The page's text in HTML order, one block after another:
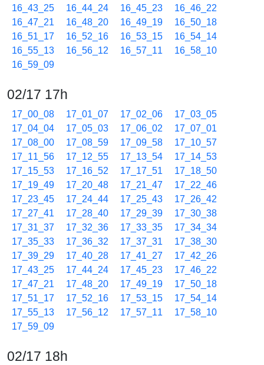
16_43_25
16_44_24 16_45_23
16_46_22
16_47_21
16_48_20 16_49_19
16_50_18
16_51_17
16_52_16 16_53_15
16_54_14
16_55_13
16_56_12 16_57_11
16_58_10
16_59_09
02/17 17h
17_00_08 17_01_07 17_02_06
17_03_05
17_04_04
17_05_03 17_06_02
17_07_01
17_08_00
17_08_59 17_09_58
17_10_57
17_11_56
17_12_55 17_13_54
17_14_53
17_15_53
17_16_52 17_17_51
17_18_50
17_19_49
17_20_48 17_21_47
17_22_46
17_23_45
17_24_44 17_25_43
17_26_42
17_27_41
17_28_40 17_29_39
17_30_38
17_31_37
17_32_36 17_33_35
17_34_34
17_35_33
17_36_32 17_37_31
17_38_30
17_39_29
17_40_28 17_41_27
17_42_26
17_43_25
17_44_24 17_45_23
17_46_22
17_47_21
17_48_20 17_49_19
17_50_18
17_51_17
17_52_16 17_53_15
17_54_14
17_55_13
17_56_12 17_57_11
17_58_10
17_59_09
02/17 18h